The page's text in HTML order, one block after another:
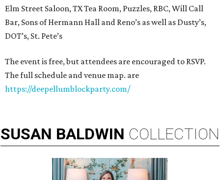
Elm Street Saloon, TX Tea Room, Puzzles, RBC, Will Call
Bar, Sons of Hermann Hall and Reno’s as well as Dusty’s,
DOT’s, St. Pete’s
The event is free, but attendees are encouraged to RSVP.
The full schedule and venue map. are
https://deepellumblockparty.com/
SUSAN BALDWIN COLLECTION